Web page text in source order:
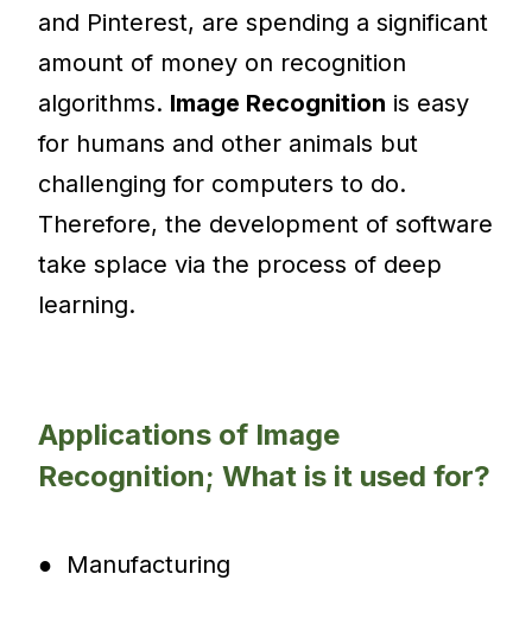
and Pinterest, are spending a significant
amount of money on recognition
algorithms. Image Recognition is easy
for humans and other animals but
challenging for computers to do.
Therefore, the development of software
take splace via the process of deep
learning.
Applications of Image
Recognition; What is it used for?
● Manufacturing